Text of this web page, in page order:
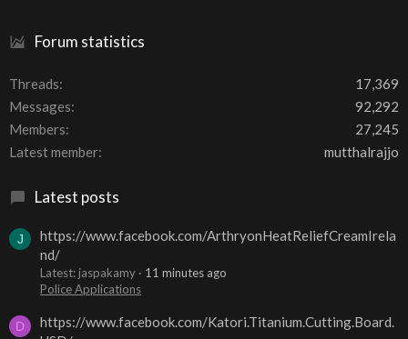
Forum statistics
Threads
17,369
Messages
92,292
Members
27,245
Latest member
mutthalrajjo
Latest posts
J
https://www.facebook.com/ArthryonHeatReliefCreamIrela
nd/
Latest: jaspakamy
11 minutes ago
Police Applications
D
https://www.facebook.com/Katori.Titanium.Cutting.Board.